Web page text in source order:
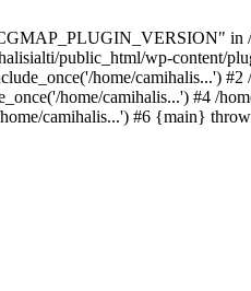
in /
public_html/wp-content/
home/camihalis...')
home/camihalis...') #4 /
camihalis...') #6 {main}